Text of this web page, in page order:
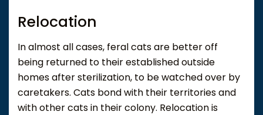
Relocation
In almost all cases, feral cats are better off
being returned to their established outside
homes after sterilization, to be watched over by
caretakers. Cats bond with their territories and
with other cats in their colony. Relocation is